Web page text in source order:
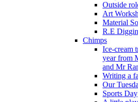
Outside
Art
Material
R.E
Chimps
Ice-cream
year from
and Mr
Writing a
Our
Sports Day